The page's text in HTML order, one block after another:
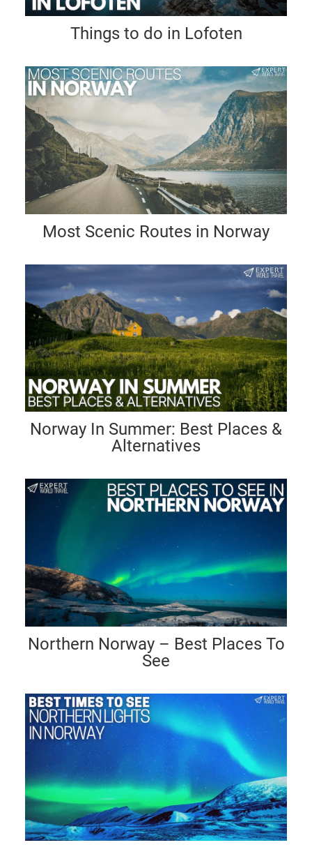
Things to do in Lofoten
Most Scenic Routes in Norway
Norway In Summer: Best Places &
Alternatives
Northern Norway – Best Places To
See